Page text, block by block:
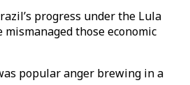
progress under the Lula
those economic
popular anger brewing in a